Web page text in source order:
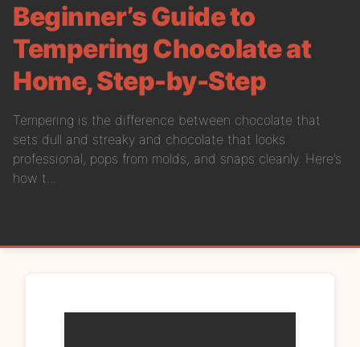
Beginner’s Guide to
Tempering Chocolate at
Home, Step-by-Step
Tempering is the difference between chocolate that
sets dull and streaky and chocolate that looks
professional, pops from molds, and snaps cleanly. Here’s
how t...